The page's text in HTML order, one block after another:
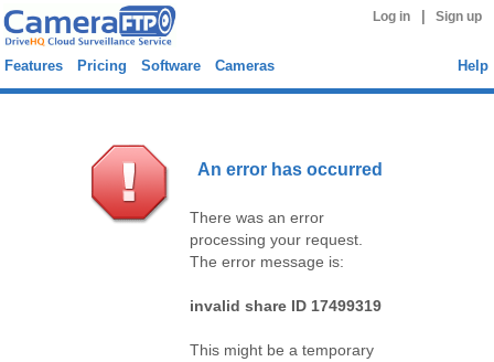
Log in Sign up
Features Pricing Software Cameras Help
An error has occurred
There was an error
processing your request.
The error message is:
invalid share ID 17499319
This might be a temporary